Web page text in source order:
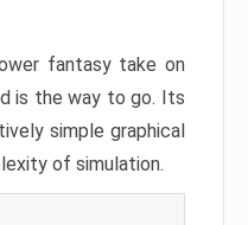
fantasy take on
is the way to go. Its
simple graphical
of simulation.